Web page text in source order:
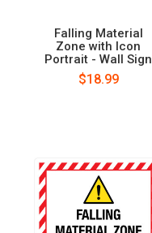
Falling Material
Zone with Icon
Portrait - Wall Sign
$18.99